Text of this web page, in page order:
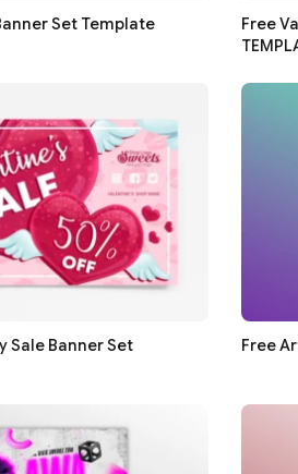
Set Template
Free
Sale Banner Set
Free